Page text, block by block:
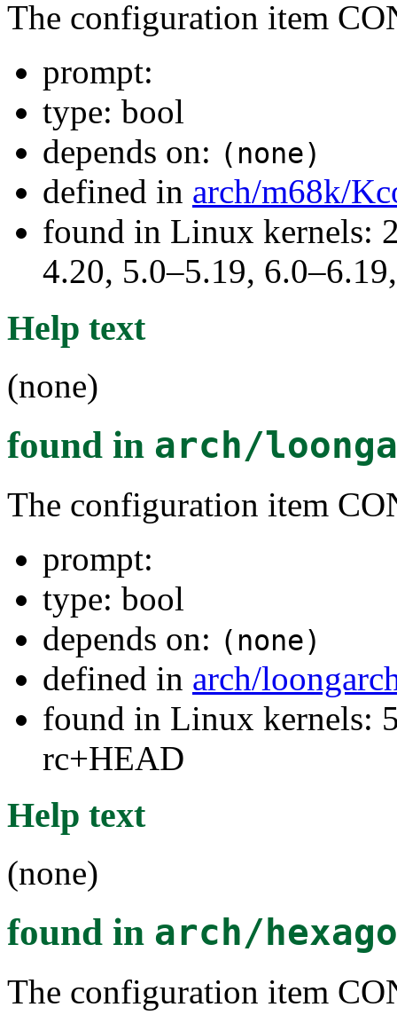
The configuration item
prompt:
type: bool
depends on: (none)
defined in arch/m68k/
found in Linux kernels:
4.20, 5.0–5.19,
Help text
(none)
found in arch/
The configuration item
prompt:
type: bool
depends on: (none)
defined in arch/
found in Linux kernels:
rc+HEAD
Help text
(none)
found in arch/
The configuration item